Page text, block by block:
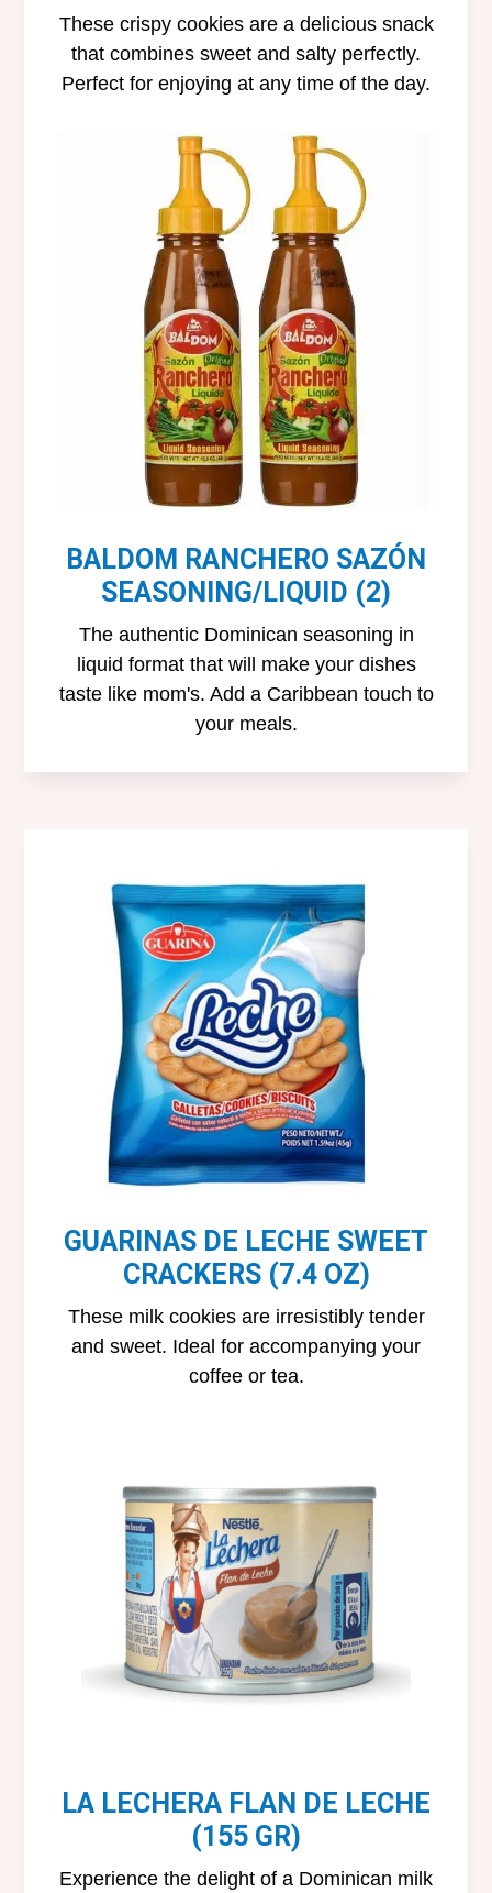
These crispy cookies are a delicious snack
that combines sweet and salty perfectly.
Perfect for enjoying at any time of the day.
BALDOM RANCHERO SAZÓN
SEASONING/LIQUID (2)
The authentic Dominican seasoning in
liquid format that will make your dishes
taste like mom's. Add a Caribbean touch to
your meals.
GUARINAS DE LECHE SWEET
CRACKERS (7.4 OZ)
These milk cookies are irresistibly tender
and sweet. Ideal for accompanying your
coffee or tea.
LA LECHERA FLAN DE LECHE
(155 GR)
Experience the delight of a Dominican milk